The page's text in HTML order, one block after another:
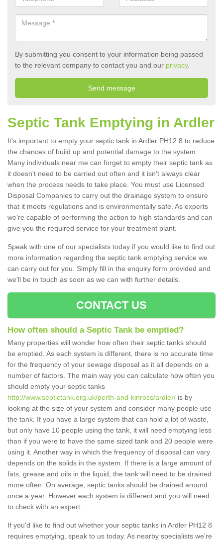
By submitting you consent to your information being passed
to the relevant company to contact you and our privacy.
Septic Tank Emptying in Ardler
It's important to empty your septic tank in Ardler PH12 8 to reduce
the chances of build up and potential damage to the system.
Many individuals near me can forget to empty their septic tank as
it doesn't need to be carried out often and it isn't always clear
when the process needs to take place. You must use Licensed
Disposal Companies to carry out the drainage system to ensure
that it meets regulations and is environmentally safe. As experts
we're capable of performing the action to high standards and can
give you the required service for your treatment plant.
Speak with one of our specialists today if you would like to find out
more information regarding the septic tank emptying service we
can carry out for you. Simply fill in the enquiry form provided and
we'll be in touch as soon as we can with further details.
CONTACT US
How often should a Septic Tank be emptied?
Many properties will wonder how often their septic tanks should
be emptied. As each system is different, there is no accurate time
for the frequency of your sewage disposal as it all depends on a
number of factors. The main way you can calculate how often you
should empty your septic tanks
http://www.septictank.org.uk/perth-and-kinross/ardler/ is by
looking at the size of your system and consider many people use
the tank. If you have a large system that can hold a lot of waste,
but only have 10 people using the tank, it will need emptying less
than if you were to have the same sized tank and 20 people were
using it. Another way in which the frequency of disposal can vary
depends on the solids in the system. If there is a large amount of
fats, grease and oils in the liquid, the tank will need to be drained
more often. On average, septic tanks should be drained around
once a year. However each system is different and you will need
to check with an expert.
If you'd like to find out whether your septic tanks in Ardler PH12 8
requires emptying, speak to us today. As nearby specialists we're